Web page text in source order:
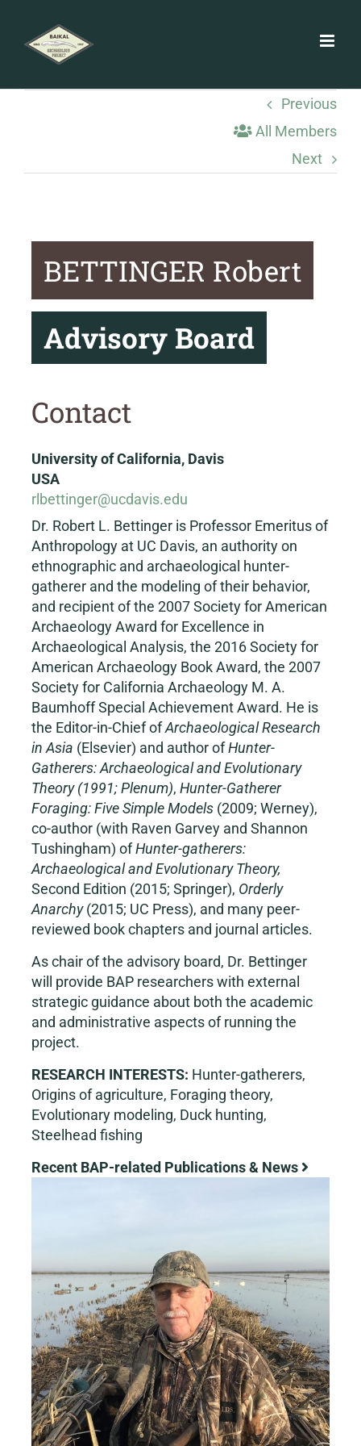
content
Previous
All Members
Next
BETTINGER Robert
Advisory Board
Contact
University of California, Davis
USA
rlbettinger@ucdavis.edu
Dr. Robert L. Bettinger is Professor Emeritus of
Anthropology at UC Davis, an authority on
ethnographic and archaeological hunter-
gatherer and the modeling of their behavior,
and recipient of the 2007 Society for American
Archaeology Award for Excellence in
Archaeological Analysis, the 2016 Society for
American Archaeology Book Award, the 2007
Society for California Archaeology M. A.
Baumhoff Special Achievement Award. He is
the Editor-in-Chief ofArchaeological Research
in Asia (Elsevier) and author ofHunter-
Gatherers: Archaeological and Evolutionary
Theory (1991; Plenum), Hunter-Gatherer
Foraging: Five Simple Models (2009; Werney),
co-author (with Raven Garvey and Shannon
Tushingham) ofHunter-gatherers:
Archaeological and Evolutionary Theory,
Second Edition (2015; Springer), Orderly
Anarchy(2015; UC Press), and many peer-
reviewed book chapters and journal articles.
As chair of the advisory board, Dr. Bettinger
will provide BAP researchers with external
strategic guidance about both the academic
and administrative aspects of running the
project.
RESEARCH INTERESTS: Hunter-gatherers,
Origins of agriculture, Foraging theory,
Evolutionary modeling, Duck hunting,
Steelhead fishing
Recent BAP-related Publications & News